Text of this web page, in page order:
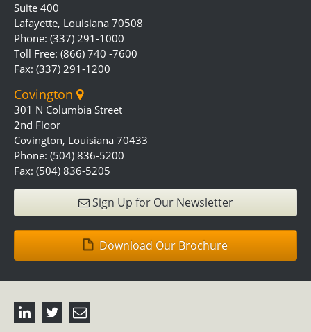
Suite 400
Lafayette, Louisiana 70508
Phone: (337) 291-1000
Toll Free: (866) 740 -7600
Fax: (337) 291-1200
Covington
301 N Columbia Street
2nd Floor
Covington, Louisiana 70433
Phone: (504) 836-5200
Fax: (504) 836-5205
Sign Up for Our Newsletter
Download Our Brochure